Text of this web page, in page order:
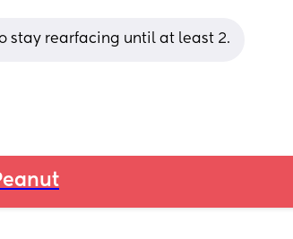
stay rearfacing until at least 2.